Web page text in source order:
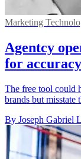
Marketing
Agentcy
for accuracy
The free tool could
brands but misstate
By Joseph Gabriel